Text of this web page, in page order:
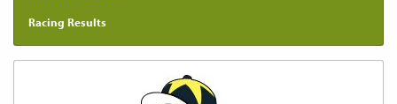
Racing Results